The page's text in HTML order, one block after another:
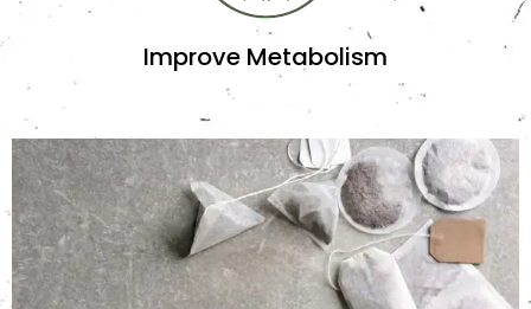
Improve Metabolism